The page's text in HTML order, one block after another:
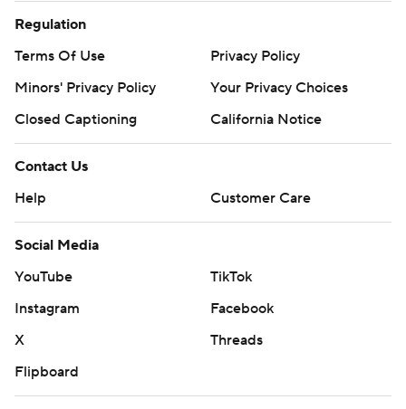
Regulation
Terms Of Use
Privacy Policy
Minors' Privacy Policy
Your Privacy Choices
Closed Captioning
California Notice
Contact Us
Help
Customer Care
Social Media
YouTube
TikTok
Instagram
Facebook
X
Threads
Flipboard